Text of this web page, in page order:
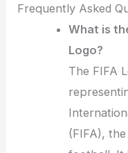
Frequently Asked
What is
Logo?
The FIFA
(FIFA),